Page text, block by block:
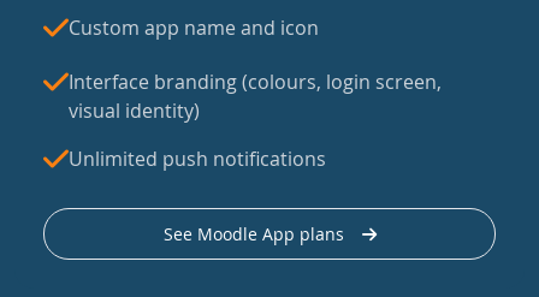
Custom app name and icon
Interface branding (colours, login screen,
visual identity)
Unlimited push notifications
See Moodle App plans